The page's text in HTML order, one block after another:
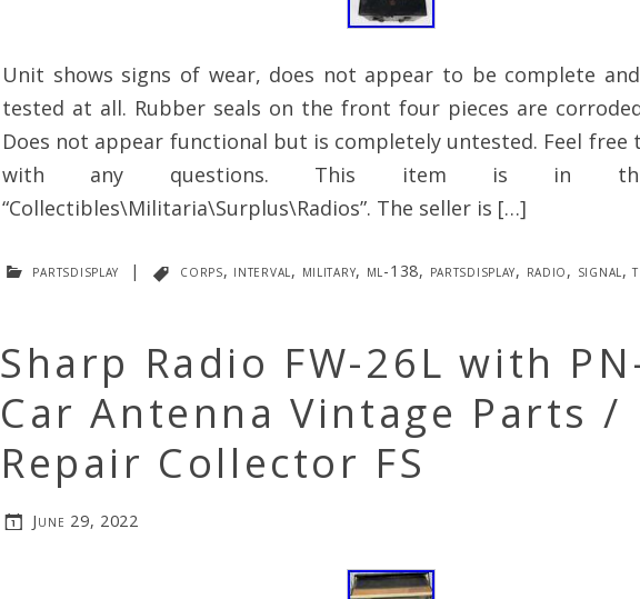
Unit shows signs of wear, does not appear to be complete
tested at all. Rubber seals on the front four pieces are
Does not appear functional but is completely untested. Feel free
with any questions. This item is in the
“Collectibles\Militaria\Surplus\Radios”. The seller is […]
partsdisplay | corps, interval, military, ml-138, partsdisplay, radio, signal,
Sharp Radio FW-26L with
Car Antenna Vintage Parts /
Repair Collector FS
June 29, 2022